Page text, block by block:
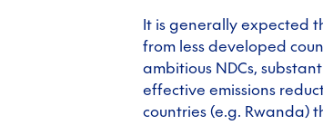
It is generally expected
from less developed
ambitious NDCs,
effective emissions
countries (e.g. Rwanda)